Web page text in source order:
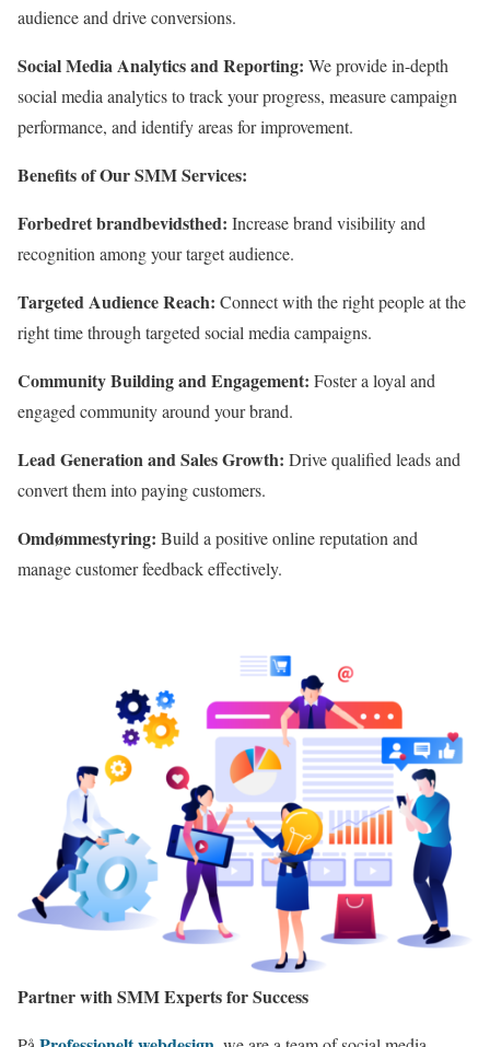
audience and drive conversions.
Social Media Analytics and Reporting: We provide in-depth
social media analytics to track your progress, measure campaign
performance, and identify areas for improvement.
Benefits of Our SMM Services:
Forbedret brandbevidsthed: Increase brand visibility and
recognition among your target audience.
Targeted Audience Reach: Connect with the right people at the
right time through targeted social media campaigns.
Community Building and Engagement: Foster a loyal and
engaged community around your brand.
Lead Generation and Sales Growth: Drive qualified leads and
convert them into paying customers.
Omdømmestyring: Build a positive online reputation and
manage customer feedback effectively.
Partner with SMM Experts for Success